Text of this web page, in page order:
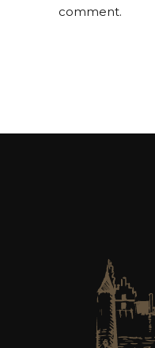
comment.